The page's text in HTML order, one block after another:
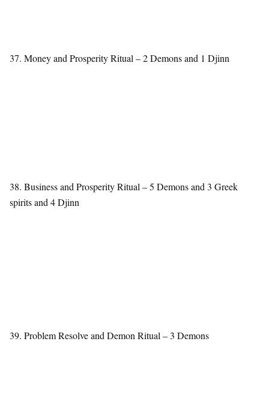
37. Money and Prosperity Ritual – 2 Demons and 1 Djinn
38. Business and Prosperity Ritual – 5 Demons and 3 Greek
spirits and 4 Djinn
39. Problem Resolve and Demon Ritual – 3 Demons